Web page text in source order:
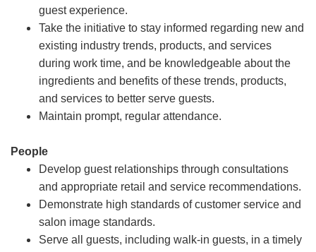
guest experience.
Take the initiative to stay informed regarding new and
existing industry trends, products, and services
during work time, and be knowledgeable about the
ingredients and benefits of these trends, products,
and services to better serve guests.
Maintain prompt, regular attendance.
People
Develop guest relationships through consultations
and appropriate retail and service recommendations.
Demonstrate high standards of customer service and
salon image standards.
Serve all guests, including walk-in guests, in a timely